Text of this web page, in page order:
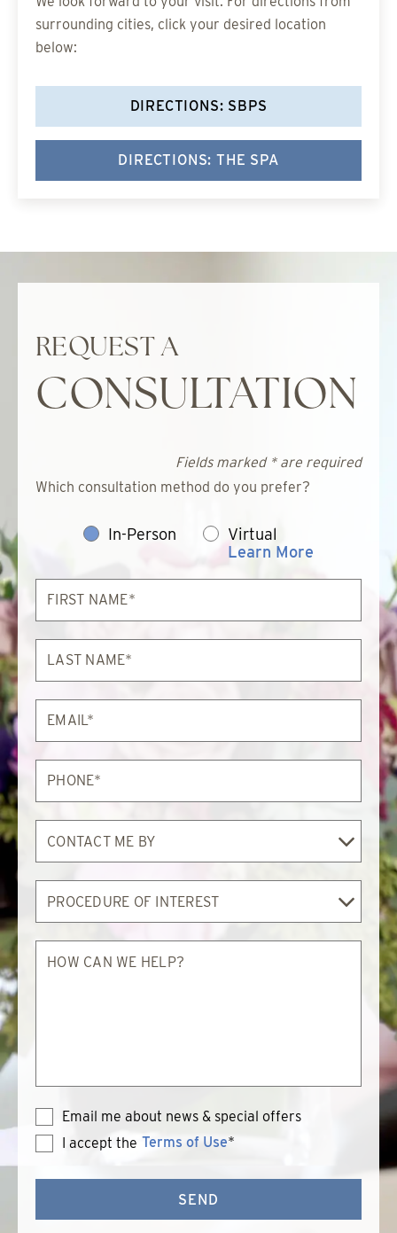
surrounding cities, click your desired location
below:
DIRECTIONS: SBPS
DIRECTIONS: THE SPA
REQUEST A
CONSULTATION
Fields marked * are required
Which consultation method do you prefer?
In-Person
Virtual
Learn More
First
Name*
Last
Name*
Email*
Phone*
Contact
Me
By
Procedure
Interest
How
can
Email me about news & special offers
I accept the
Terms
Use
Terms of Use*
SEND